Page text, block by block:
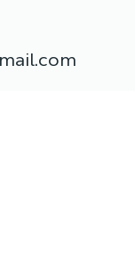
unity